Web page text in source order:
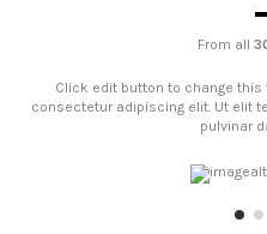
From all
Click edit button to change
consectetur adipiscing elit. Ut elit
pulvinar